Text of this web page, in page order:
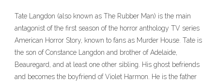
Tate Langdon (also known as The Rubber Man) is the main
antagonist of the first season of the horror anthology TV series
American Horror Story, known to fans as Murder House. Tate is
the son of Constance Langdon and brother of Adelaide,
Beauregard, and at least one other sibling. His ghost befriends
and becomes the boyfriend of Violet Harmon. He is the father